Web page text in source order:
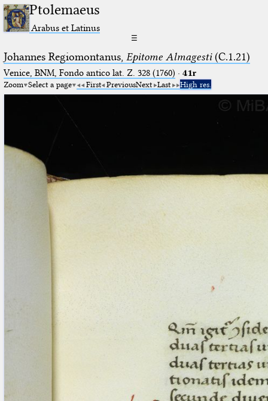
Ptolemaeus
Arabus et Latinus
☰
Johannes Regiomontanus, Epitome Almagesti(C.1.21)
Venice, BNM, Fondo antico lat. Z. 328 (1760) · 41r
Zoom Select a page First PreviousNext Last High res.